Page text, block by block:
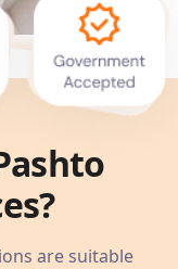
are suitable